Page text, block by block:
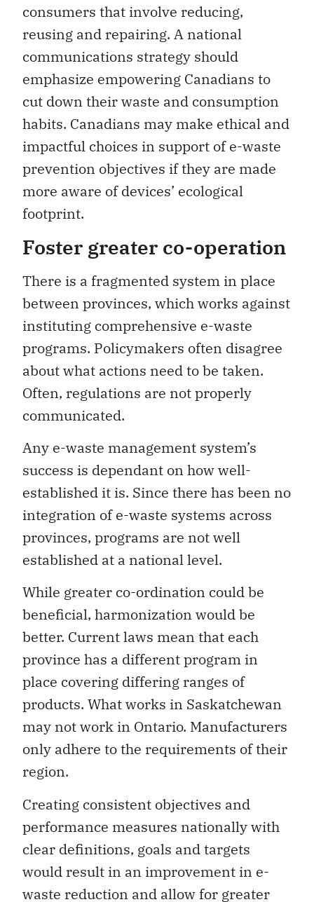
consumers that involve reducing,
reusing and repairing. A national
communications strategy should
emphasize empowering Canadians to
cut down their waste and consumption
habits. Canadians may make ethical and
impactful choices in support of e-waste
prevention objectives if they are made
more aware of devices’ ecological
footprint.
Foster greater co-operation
There is a fragmented system in place
between provinces, which works against
instituting comprehensive e-waste
programs. Policymakers often disagree
about what actions need to be taken.
Often, regulations are not properly
communicated.
Any e-waste management system’s
success is dependant on how well-
established it is. Since there has been no
integration of e-waste systems across
provinces, programs are not well
established at a national level.
While greater co-ordination could be
beneficial, harmonization would be
better. Current laws mean that each
province has a different program in
place covering differing ranges of
products. What works in Saskatchewan
may not work in Ontario. Manufacturers
only adhere to the requirements of their
region.
Creating consistent objectives and
performance measures nationally with
clear definitions, goals and targets
would result in an improvement in e-
waste reduction and allow for greater